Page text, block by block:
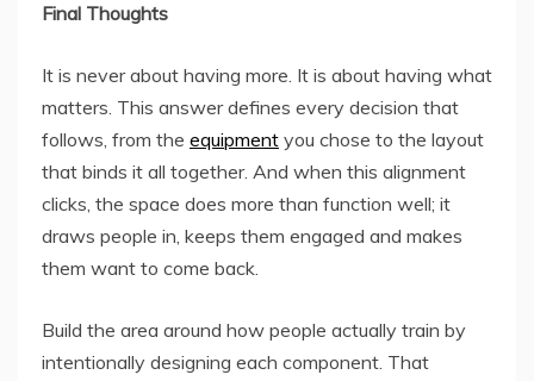
Final Thoughts
It is never about having more. It is about having what
matters. This answer defines every decision that
follows, from the equipment you chose to the layout
that binds it all together. And when this alignment
clicks, the space does more than function well; it
draws people in, keeps them engaged and makes
them want to come back.
Build the area around how people actually train by
intentionally designing each component. That